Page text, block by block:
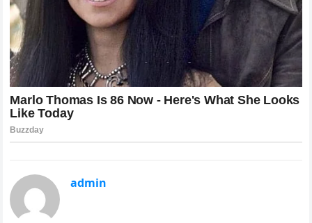
admin